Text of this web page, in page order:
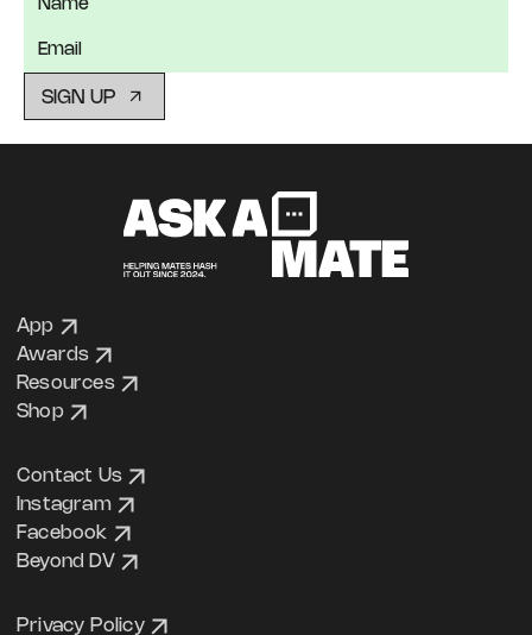
App
Awards
Resources
Shop
Contact Us
Instagram
Facebook
Beyond DV
Privacy Policy